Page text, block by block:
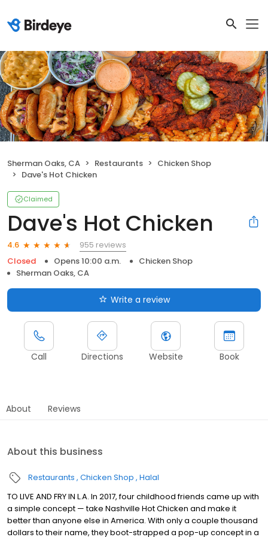
Sherman Oaks, CA Restaurants
Chicken Shop
Dave's Hot Chicken
Claimed
Dave's Hot Chicken
4.6
955 reviews
Closed
Opens 10:00 a.m.
Chicken Shop
Sherman Oaks, CA
Write a review
Call Directions Website Book
About Reviews
About this business
Restaurants Chicken Shop Halal
TO LIVE AND FRY IN L.A. In 2017, four childhood friends came up with
a simple concept — take Nashville Hot Chicken and make it
better than anyone else in America. With only a couple thousand
dollars to their name, they boot-strapped a pop-up concept in a